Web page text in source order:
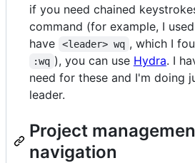
if you need chained
command (for example, I
have
<leader> wq , which I
:wq ), you can use Hydra. I
need for these and I'm doing
leader.
Project
navigation